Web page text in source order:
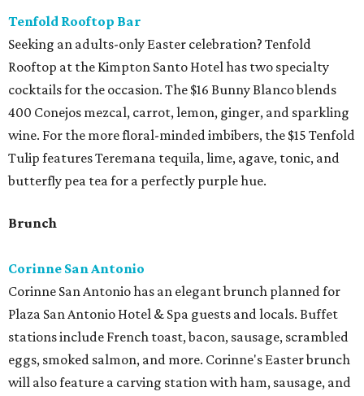
Tenfold Rooftop Bar
Seeking an adults-only Easter celebration? Tenfold
Rooftop at the Kimpton Santo Hotel has two specialty
cocktails for the occasion. The $16 Bunny Blanco blends
400 Conejos mezcal, carrot, lemon, ginger, and sparkling
wine. For the more floral-minded imbibers, the $15 Tenfold
Tulip features Teremana tequila, lime, agave, tonic, and
butterfly pea tea for a perfectly purple hue.
Brunch
Corinne San Antonio
Corinne San Antonio has an elegant brunch planned for
Plaza San Antonio Hotel & Spa guests and locals. Buffet
stations include French toast, bacon, sausage, scrambled
eggs, smoked salmon, and more. Corinne's Easter brunch
will also feature a carving station with ham, sausage, and